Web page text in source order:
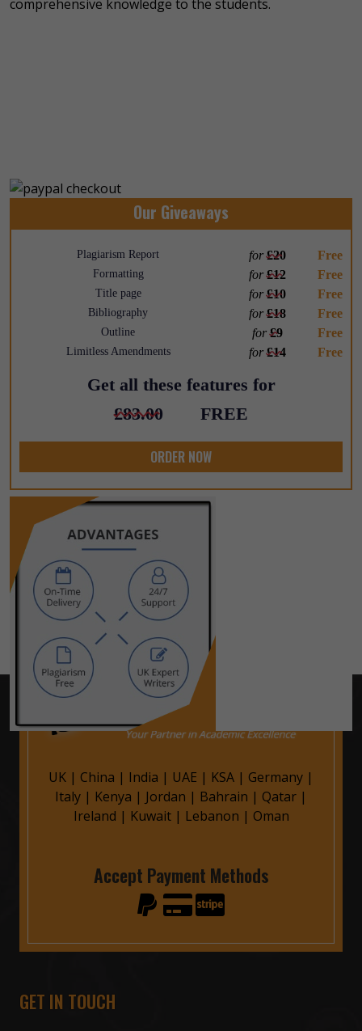
comprehensive knowledge to the students.
Our Giveaways
Plagiarism Report for£20 Free
Formatting for£12 Free
Title page for£10 Free
Bibliography for£18 Free
Outline for£9 Free
Limitless Amendments for£14 Free
Get all these features for
£83.00
FREE
ORDER NOW
UK | China | India | UAE | KSA | Germany |
Italy | Kenya | Jordan | Bahrain | Qatar |
Ireland | Kuwait| Lebanon | Oman
Accept Payment Methods
GET IN TOUCH